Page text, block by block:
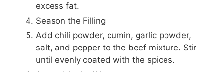
excess fat.
Season the Filling
Add chili powder, cumin, garlic powder,
salt, and pepper to the beef mixture. Stir
until evenly coated with the spices.